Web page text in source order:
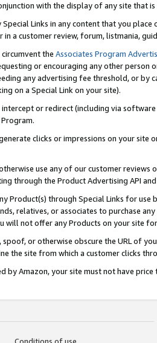
with the display of any site that
Special Links in any content that you
in a customer review, forum, listmania,
the Associates Program
or encouraging any other
any advertising fee threshold, or by
on a Special Link on your site).
or redirect (including via
clicks or impressions on your site
use any of our customer
through the Product Advertising API
Product(s) through Special Links for
relatives, or associates to purchase
will not offer any Products on your site
spoof, or otherwise obscure the URL of
the site from which a customer clicks
by Amazon, your site must not have